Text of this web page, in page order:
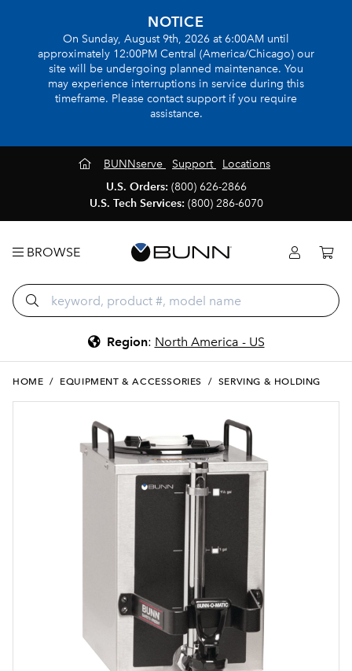
NOTICE
On Sunday, August 9th, 2026 at 6:00AM until
approximately 12:00PM Central (America/Chicago) our
site will be undergoing planned maintenance. You
may experience interruptions in service during this
timeframe. Please contact support if you require
assistance.
BUNNserve Support
Locations
U.S. Orders: (800) 626-2866
U.S. Tech Services: (800) 286-6070
BROWSE
Region: North America - US
HOME / EQUIPMENT & ACCESSORIES / SERVING & HOLDING